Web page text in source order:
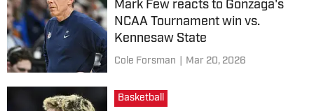
Mark Few reacts to Gonzaga's
NCAA Tournament win vs.
Kennesaw State
Cole Forsman Mar 20, 2026
Basketball